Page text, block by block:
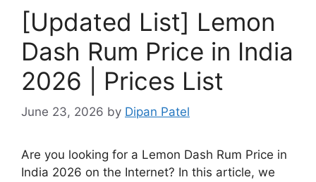
[Updated List] Lemon
Dash Rum Price in India
2026 | Prices List
June 23, 2026 by Dipan Patel
Are you looking for a Lemon Dash Rum Price in
India 2026 on the Internet? In this article, we